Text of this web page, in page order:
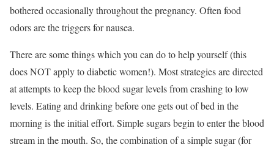
bothered occasionally throughout the pregnancy. Often food
odors are the triggers for nausea.
There are some things which you can do to help yourself (this
does NOT apply to diabetic women!). Most strategies are directed
at attempts to keep the blood sugar levels from crashing to low
levels. Eating and drinking before one gets out of bed in the
morning is the initial effort. Simple sugars begin to enter the blood
stream in the mouth. So, the combination of a simple sugar (for